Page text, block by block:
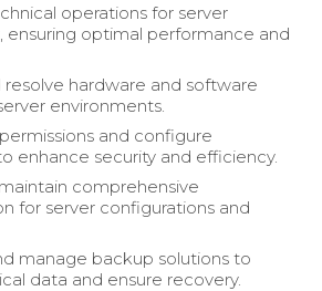
operations for server
ensuring optimal performance and
resolve hardware and software
environments.
and configure
enhance security and efficiency.
comprehensive
for server configurations and
manage backup solutions to
data and ensure recovery.